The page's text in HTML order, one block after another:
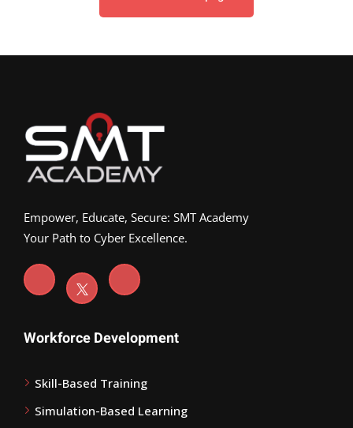
Empower, Educate, Secure: SMT Academy
Your Path to Cyber Excellence.
Workforce Development
Skill-Based Training
Simulation-Based Learning